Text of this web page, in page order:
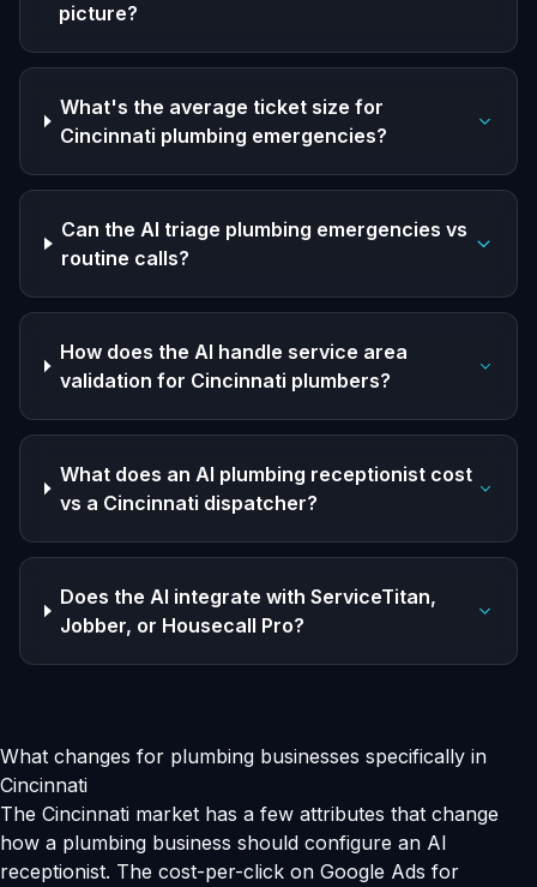
picture?
What's the average ticket size for
Cincinnati plumbing emergencies?
Can the AI triage plumbing emergencies vs
routine calls?
How does the AI handle service area
validation for Cincinnati plumbers?
What does an AI plumbing receptionist cost
vs a Cincinnati dispatcher?
Does the AI integrate with ServiceTitan,
Jobber, or Housecall Pro?
What changes for plumbing businesses specifically in
Cincinnati
The Cincinnati market has a few attributes that change
how a plumbing business should configure an AI
receptionist. The cost-per-click on Google Ads for